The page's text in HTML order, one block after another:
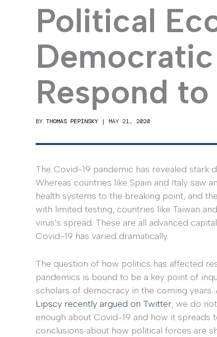
Political
Respond
BY THOMAS PEPINSKY | MAY 21, 2020
The Covid-19 pandemic has revealed stark
Whereas countries like Spain and Italy saw
health systems to the breaking point, and
with limited testing, countries like Taiwan
virus’s spread. These are all advanced
Covid-19 has varied dramatically.
The question of how politics has affected
pandemics is bound to be a key point of
scholars of democracy in the coming years.
Lipscy recently argued on Twitter, we do
enough about Covid-19 and how it spreads
conclusions about how political forces are